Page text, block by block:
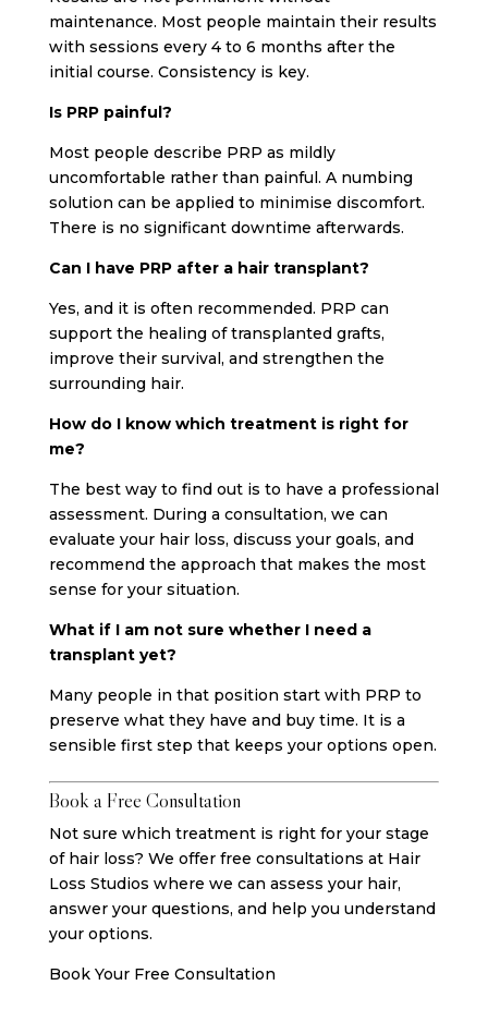
maintenance. Most people maintain their results
with sessions every 4 to 6 months after the
initial course. Consistency is key.
Is PRP painful?
Most people describe PRP as mildly
uncomfortable rather than painful. A numbing
solution can be applied to minimise discomfort.
There is no significant downtime afterwards.
Can I have PRP after a hair transplant?
Yes, and it is often recommended. PRP can
support the healing of transplanted grafts,
improve their survival, and strengthen the
surrounding hair.
How do I know which treatment is right for
me?
The best way to find out is to have a professional
assessment. During a consultation, we can
evaluate your hair loss, discuss your goals, and
recommend the approach that makes the most
sense for your situation.
What if I am not sure whether I need a
transplant yet?
Many people in that position start with PRP to
preserve what they have and buy time. It is a
sensible first step that keeps your options open.
Book a Free Consultation
Not sure which treatment is right for your stage
of hair loss? We offer free consultations at Hair
Loss Studios where we can assess your hair,
answer your questions, and help you understand
your options.
Book Your Free Consultation